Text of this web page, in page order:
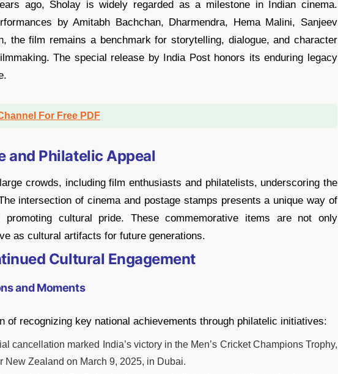
ago, Sholay is widely regarded as a milestone in Indian cinema.
by Amitabh Bachchan, Dharmendra, Hema Malini, Sanjeev
the film remains a benchmark for storytelling, dialogue, and character
The special release by India Post honors its enduring legacy
For Free PDF
and Philatelic Appeal
crowds, including film enthusiasts and philatelists, underscoring the
intersection of cinema and postage stamps presents a unique way of
promoting cultural pride. These commemorative items are not only
as cultural artifacts for future generations.
Cultural Engagement
and Moments
of recognizing key national achievements through philatelic initiatives:
cancellation marked India’s victory in the Men’s Cricket Champions Trophy,
New Zealand on March 9, 2025, in Dubai.